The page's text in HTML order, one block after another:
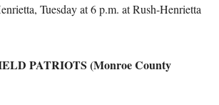
Tuesday at 6 p.m. at Rush-Henrietta
PATRIOTS (Monroe County